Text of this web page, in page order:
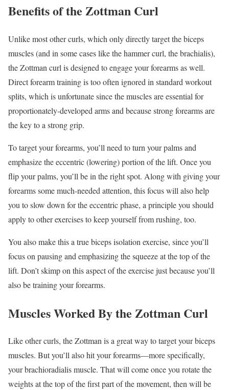
Benefits of the Zottman Curl
Unlike most other curls, which only directly target the biceps
muscles (and in some cases like the hammer curl, the brachialis),
the Zottman curl is designed to engage your forearms as well.
Direct forearm training is too often ignored in standard workout
splits, which is unfortunate since the muscles are essential for
proportionately-developed arms and because strong forearms are
the key to a strong grip.
To target your forearms, you’ll need to turn your palms and
emphasize the eccentric (lowering) portion of the lift. Once you
flip your palms, you’ll be in the right spot. Along with giving your
forearms some much-needed attention, this focus will also help
you to slow down for the eccentric phase, a principle you should
apply to other exercises to keep yourself from rushing, too.
You also make this a true biceps isolation exercise, since you’ll
focus on pausing and emphasizing the squeeze at the top of the
lift. Don’t skimp on this aspect of the exercise just because you’ll
also be training your forearms.
Muscles Worked By the Zottman Curl
Like other curls, the Zottman is a great way to target your biceps
muscles. But you’ll also hit your forearms—more specifically,
your brachioradialis muscle. That will come once you rotate the
weights at the top of the first part of the movement, then will be